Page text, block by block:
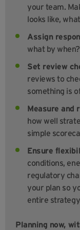
your team.
looks like,
Assign
what by
Set review
reviews to
something is
Measure and
how well
simple
Ensure
conditions,
regulatory
your plan so
entire
Planning now,